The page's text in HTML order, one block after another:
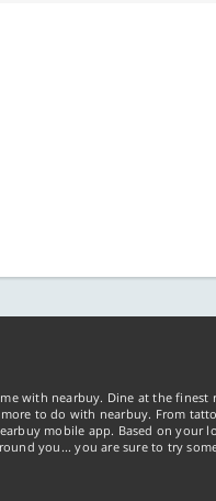
with nearbuy. Dine at the
to do with nearbuy. From
mobile app. Based on your
you... you are sure to try